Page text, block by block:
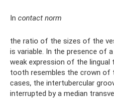
In contact norm
the ratio of the sizes of the
is variable. In the presence of
weak expression of the
tooth resembles the crown of
cases, the intertubercular
interrupted by a median